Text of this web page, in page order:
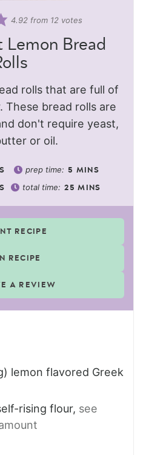
4.92 from 12 votes
Lemon Bread
rolls that are full of
These bread rolls are
don't require yeast,
or oil.
prep time: 5 MINS
total time: 25 MINS
RECIPE
RECIPE
A REVIEW
lemon flavored Greek
rising flour, see